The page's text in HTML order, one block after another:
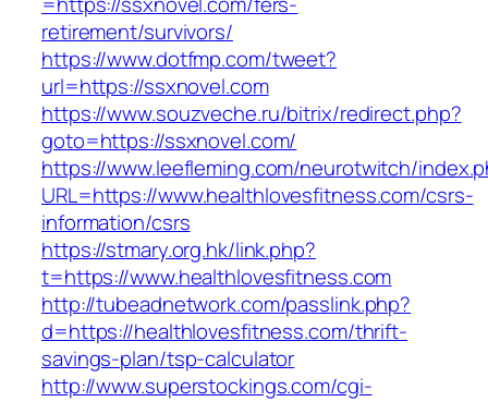
retirement/survivors/
https://www.dotfmp.com/tweet?
url=https://ssxnovel.com
https://www.souzveche.ru/bitrix/redirect.php?
goto=https://ssxnovel.com/
https://www.leefleming.com/neurotwitch/
URL=https://www.healthlovesfitness.com/csrs-
information/csrs
https://stmary.org.hk/link.php?
t=https://www.healthlovesfitness.com
http://tubeadnetwork.com/passlink.php?
d=https://healthlovesfitness.com/thrift-
savings-plan/tsp-calculator
http://www.superstockings.com/cgi-